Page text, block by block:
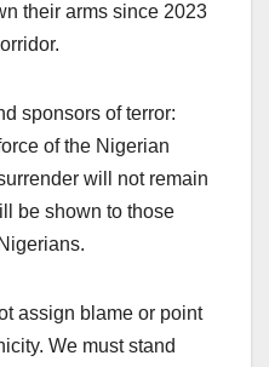
their arms since 2023
sponsors of terror:
of the Nigerian
will not remain
be shown to those
assign blame or point
We must stand